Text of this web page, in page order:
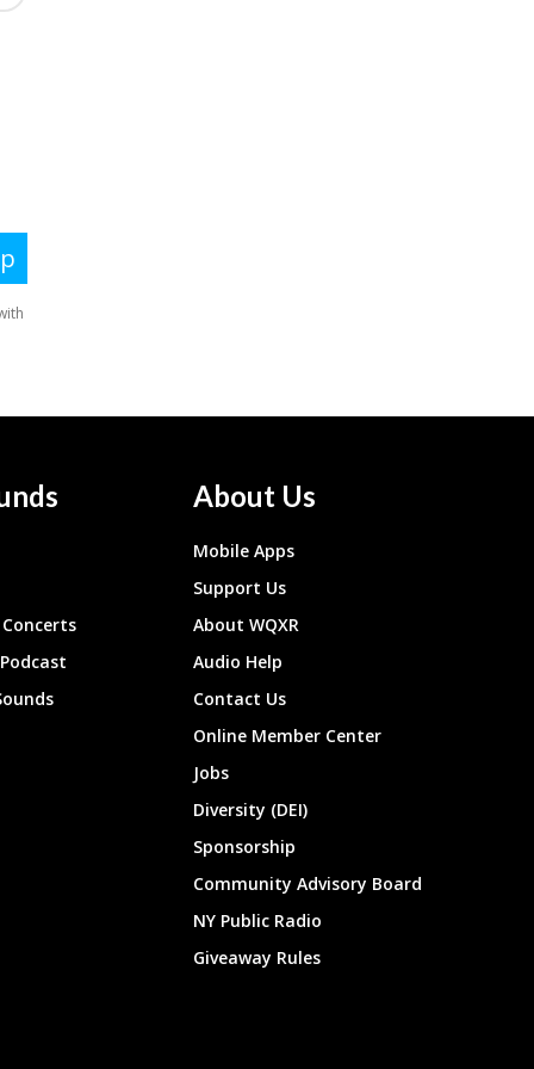
About Us
Mobile Apps
Support Us
About WQXR
Audio Help
Contact Us
Online Member Center
Jobs
Diversity (DEI)
Sponsorship
Community Advisory Board
NY Public Radio
Giveaway Rules